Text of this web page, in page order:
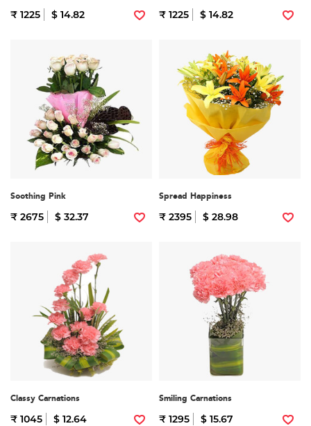
₹ 1225 $ 14.82 ₹ 1225 $ 14.82
Soothing Pink
₹ 2675 $ 32.37
Spread Happiness
₹ 2395 $ 28.98
Classy Carnations
₹ 1045 $ 12.64
Smiling Carnations
₹ 1295 $ 15.67